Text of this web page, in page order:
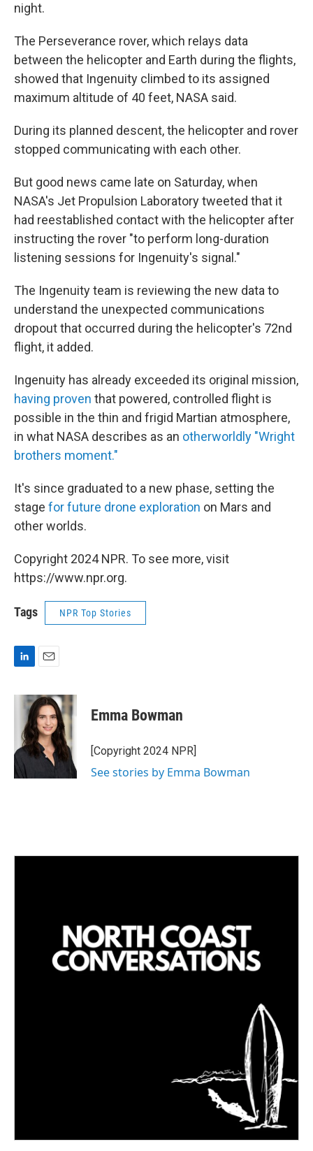
night.
The Perseverance rover, which relays data
between the helicopter and Earth during the flights,
showed that Ingenuity climbed to its assigned
maximum altitude of 40 feet, NASA said.
During its planned descent, the helicopter and rover
stopped communicating with each other.
But good news came late on Saturday, when
NASA's Jet Propulsion Laboratory tweeted that it
had reestablished contact with the helicopter after
instructing the rover "to perform long-duration
listening sessions for Ingenuity's signal."
The Ingenuity team is reviewing the new data to
understand the unexpected communications
dropout that occurred during the helicopter's 72nd
flight, it added.
Ingenuity has already exceeded its original mission,
having proven that powered, controlled flight is
possible in the thin and frigid Martian atmosphere,
in what NASA describes as an otherworldly "Wright
brothers moment."
It's since graduated to a new phase, setting the
stage for future drone exploration on Mars and
other worlds.
Copyright 2024 NPR. To see more, visit
https://www.npr.org.
Tags NPR Top Stories
n
I
n
a
i
l
Emma Bowman
[Copyright 2024 NPR]
See stories by Emma Bowman